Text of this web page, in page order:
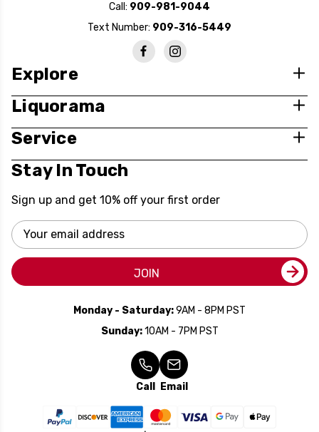
Call: 909-981-9044
Text Number: 909-316-5449
Explore
Liquorama
Service
Stay In Touch
Sign up and get 10% off your first order
Email
Address
JOIN
Monday - Saturday:9AM - 8PM PST
Sunday:10AM - 7PM PST
Call Email